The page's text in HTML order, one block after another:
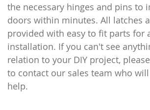
the necessary hinges and pins to
doors within minutes. All latches
provided with easy to fit parts for
installation. If you can't see
relation to your DIY project,
to contact our sales team who
help.